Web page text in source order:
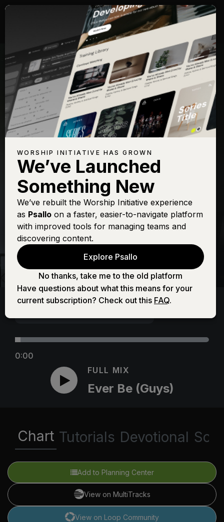
KALLEY HEILIGENTHAL
Ever Be (Guys)
0:00
FULL MIX
Ever Be (Guys)
Chart Tutorials Devotional
Add to Planning Center
View on MultiTracks
View on Loop Community
WORSHIP INITIATIVE HAS GROWN
We’ve Launched
Something New
We’ve rebuilt the Worship Initiative experience
as Psallo on a faster, easier-to-navigate platform
with improved tools for managing teams and
discovering content.
Explore Psallo
No thanks, take me to the old platform
Have questions about what this means for your
current subscription? Check out this FAQ.